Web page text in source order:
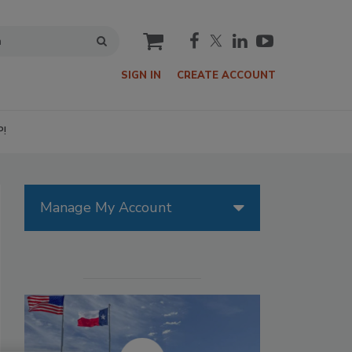
cart
SIGN IN CREATE ACCOUNT
Manage My Account